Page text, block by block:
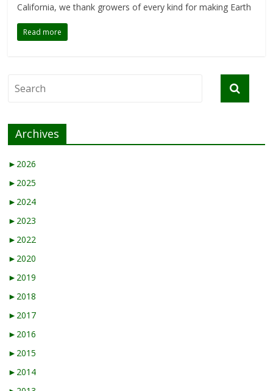
California, we thank growers of every kind for making Earth
Read more
Archives
► 2026
► 2025
► 2024
► 2023
► 2022
► 2020
► 2019
► 2018
► 2017
► 2016
► 2015
► 2014